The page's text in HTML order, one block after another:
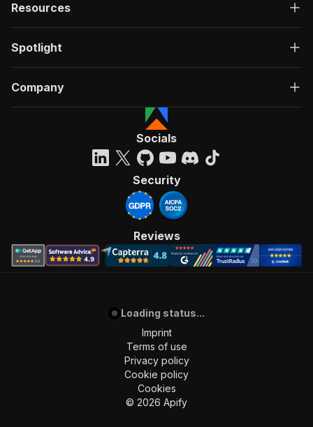
"/acts/easyapi~twitter-x-personality-analyzer/
"summary": "Executes an Actor, waits for
],
"requestBody": {
"required": true,
"content"
: {
"application/json":
{
"schema": {
"$ref"
"#/components/schemas/
},
"parameters":
[
"required": true,
: {
"type": "string"
"description": "Enter your Apify token
Resources
Spotlight
Company
Socials
Security
Reviews
Loading status...
Imprint
Terms of use
Privacy policy
Cookie policy
Cookies
© 2026 Apify